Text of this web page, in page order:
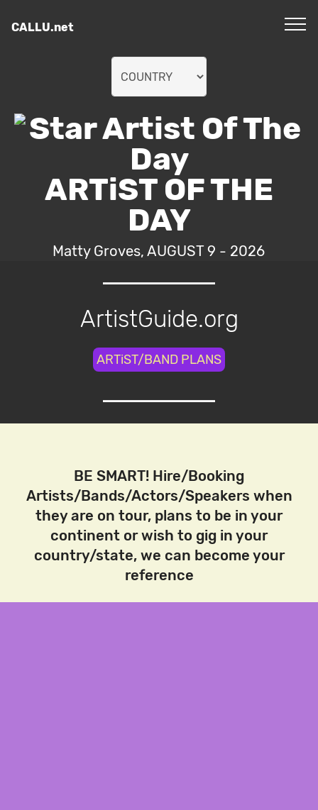
CALLU.net
ARTiST OF THE
DAY
Matty Groves, AUGUST 9 - 2026
ArtistGuide.org
ARTiST/BAND PLANS
BE SMART! Hire/Booking
Artists/Bands/Actors/Speakers when
they are on tour, plans to be in your
continent or wish to gig in your
country/state, we can become your
reference